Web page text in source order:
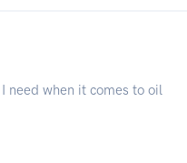
need when it comes to oil